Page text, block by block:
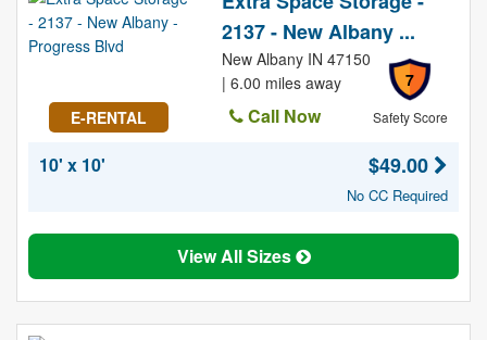
E-RENTAL
2137 - New Albany ...
7
Safety Score
New Albany IN 47150
| 6.00 miles away
Call Now
10' x 10'
$49.00
No CC Required
View All Sizes